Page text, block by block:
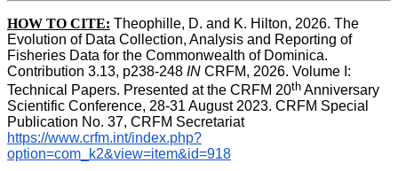
HOW TO CITE: Theophille, D. and K. Hilton, 2026. The
Evolution of Data Collection, Analysis and Reporting of
Fisheries Data for the Commonwealth of Dominica.
Contribution 3.13, p238-248 IN CRFM, 2026. Volume I:
Technical Papers. Presented at the CRFM 20th Anniversary
Scientific Conference, 28-31 August 2023. CRFM Special
Publication No. 37, CRFM Secretariat
https://www.crfm.int/index.php?
option=com_k2&view=item&id=918